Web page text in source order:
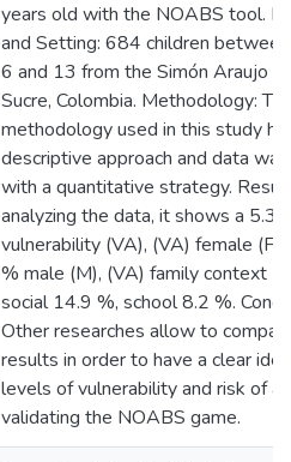
years old with the NOABS tool.
and Setting: 684 children
6 and 13 from the Simón Araujo
Sucre, Colombia. Methodology:
methodology used in this study
descriptive approach and data
with a quantitative strategy.
analyzing the data, it shows a 5.3
vulnerability (VA), (VA) female (F)
% male (M), (VA) family context
social 14.9 %, school 8.2 %.
Other researches allow to
results in order to have a clear
levels of vulnerability and risk of
validating the NOABS game.